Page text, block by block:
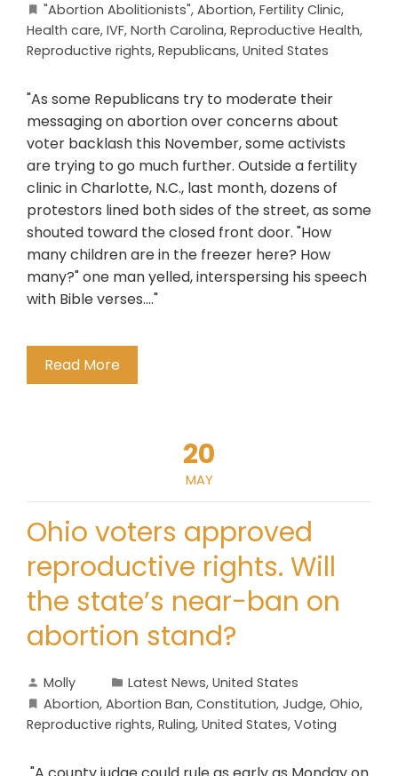
"Abortion Abolitionists", Abortion, Fertility Clinic,
Health care, IVF, North Carolina, Reproductive Health,
Reproductive rights, Republicans, United States
"As some Republicans try to moderate their
messaging on abortion over concerns about
voter backlash this November, some activists
are trying to go much further. Outside a fertility
clinic in Charlotte, N.C., last month, dozens of
protestors lined both sides of the street, as some
shouted toward the closed front door. "How
many children are in the freezer here? How
many?" one man yelled, interspersing his speech
with Bible verses...."
Read More
20
MAY
Ohio voters approved
reproductive rights. Will
the state’s near-ban on
abortion stand?
Molly Latest News, United States
Abortion, Abortion Ban, Constitution, Judge, Ohio,
Reproductive rights, Ruling, United States, Voting